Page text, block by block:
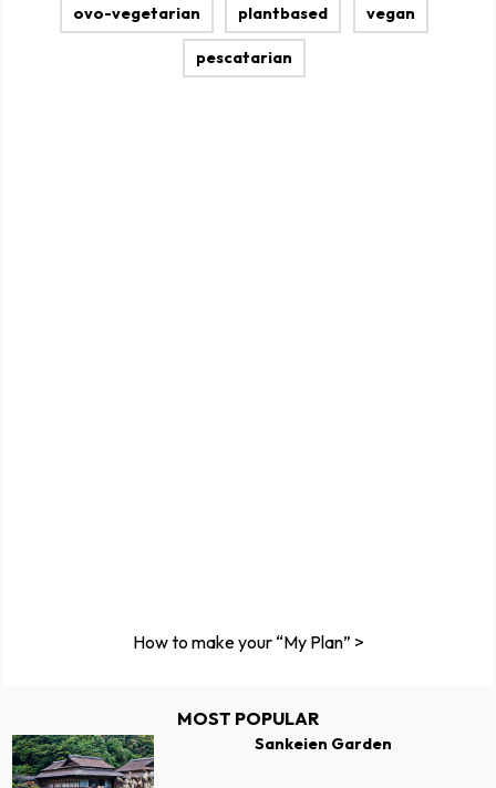
ovo-vegetarian plantbased vegan
pescatarian
How to make your “My Plan” >
MOST POPULAR
Sankeien Garden